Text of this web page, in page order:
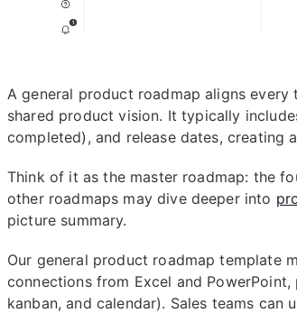
A general product roadmap aligns
shared product vision. It typically
completed), and release dates, creating
Think of it as the master roadmap: the
other roadmaps may dive deeper into
picture summary.
Our general product roadmap template
connections from Excel and
kanban, and calendar). Sales teams